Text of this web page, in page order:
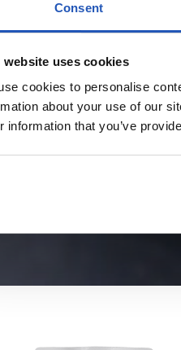
Consent
website uses cookies
cookies to personalise
about your use of our
information that you’ve